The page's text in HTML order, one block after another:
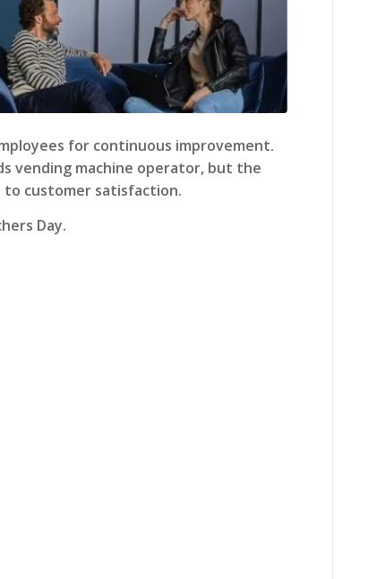
for continuous improvement.
vending machine operator, but the
customer satisfaction.
Day.